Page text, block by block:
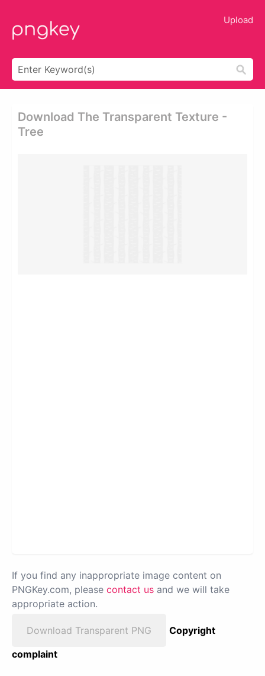
Upload
Download The Transparent Texture -
Tree
If you find any inappropriate image content on
PNGKey.com, please contact us and we will take
appropriate action.
Download Transparent PNG
Copyright
complaint